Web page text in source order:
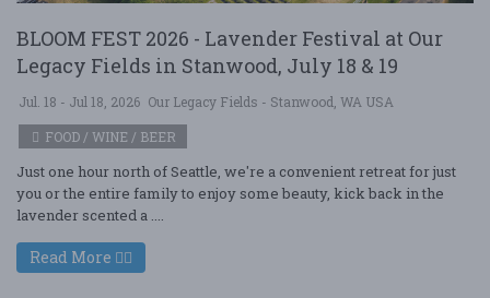
BLOOM FEST 2026 - Lavender Festival at Our
Legacy Fields in Stanwood, July 18 & 19
Jul. 18 - Jul 18, 2026 Our Legacy Fields - Stanwood, WA USA
FOOD / WINE / BEER
Just one hour north of Seattle, we're a convenient retreat for just
you or the entire family to enjoy some beauty, kick back in the
lavender scented a ....
Read More